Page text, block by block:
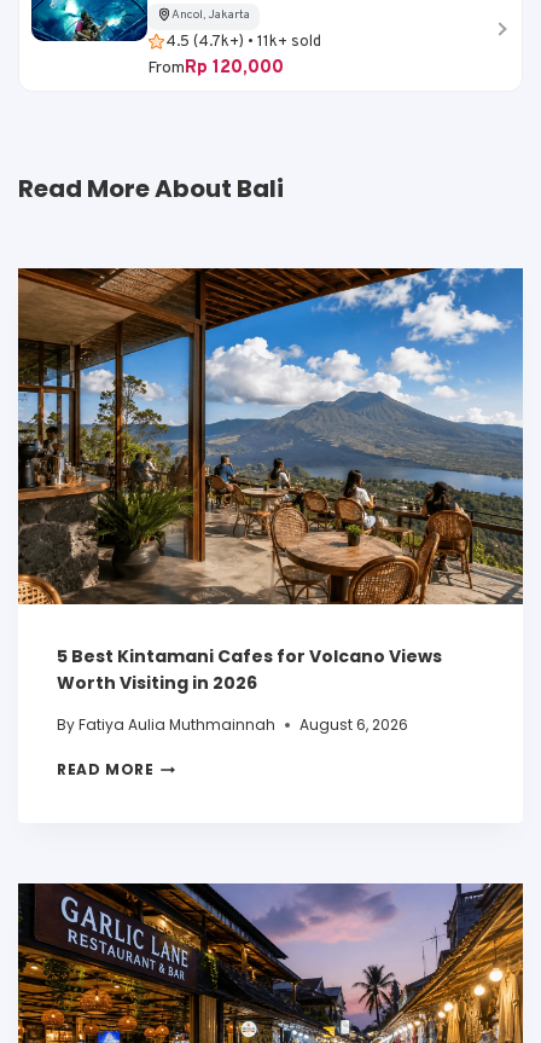
Ancol, Jakarta
4.5 (4.7k+) • 11k+ sold
FromRp 120,000
Read More About Bali
5 Best Kintamani Cafes for Volcano Views
Worth Visiting in 2026
ByFatiya Aulia Muthmainnah August 6, 2026
READ MORE